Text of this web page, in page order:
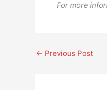
For more
← Previous Post